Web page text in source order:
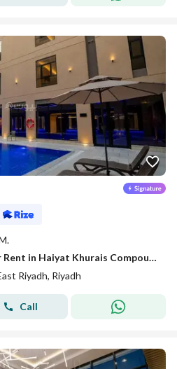
2026
1 Bedroom Apartment For Rent in Haiyat Khurais Compound, Riyadh
Riyadh, Riyadh
Call
2026